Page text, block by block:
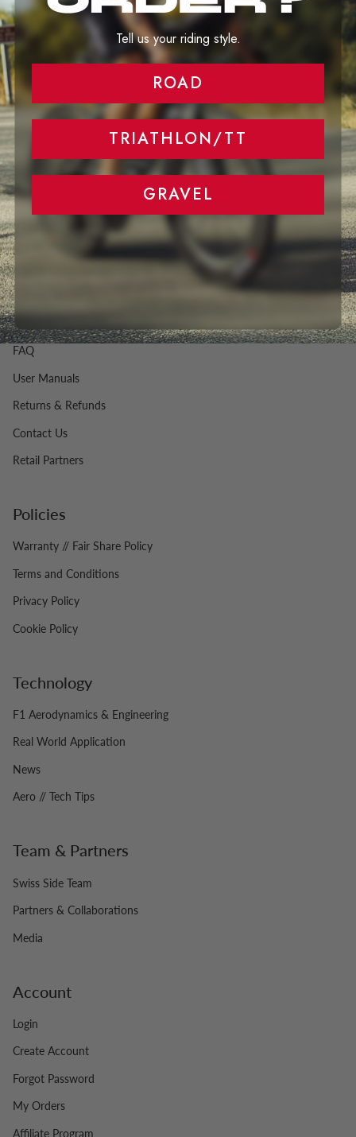
Aero Performance at any rim highs and
speed
Support
Right of Withdrawal
Customer Service
FAQ
User Manuals
Returns & Refunds
Contact Us
Retail Partners
Policies
Warranty // Fair Share Policy
Terms and Conditions
Privacy Policy
Cookie Policy
Technology
F1 Aerodynamics & Engineering
Real World Application
News
Aero // Tech Tips
Team & Partners
Swiss Side Team
Partners & Collaborations
Media
Account
Login
Create Account
Forgot Password
My Orders
Affiliate Program
Tell us your riding style.
ROAD
TRIATHLON/TT
GRAVEL